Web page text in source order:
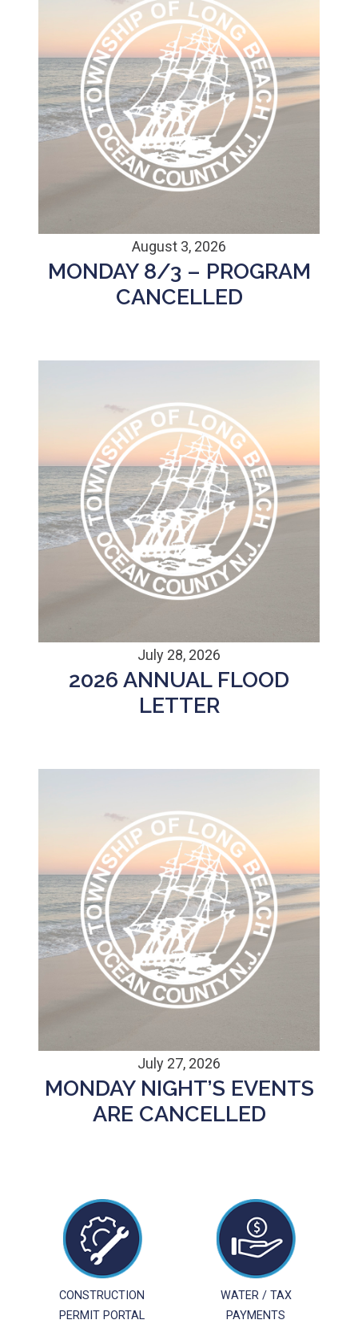
August 3, 2026
MONDAY 8/3 – PROGRAM
CANCELLED
July 28, 2026
2026 ANNUAL FLOOD
LETTER
July 27, 2026
MONDAY NIGHT’S EVENTS
ARE CANCELLED
CONSTRUCTION
PERMIT PORTAL
WATER / TAX
PAYMENTS